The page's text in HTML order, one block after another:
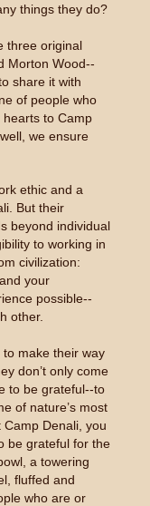
things they do?
three original
Morton Wood--
share it with
of people who
to Camp
we ensure
ethic and a
But their
beyond individual
to working in
civilization:
your
possible--
other.
make their way
don’t only come
to be grateful--to
of nature’s most
Denali, you
be grateful for the
a towering
fluffed and
who are or